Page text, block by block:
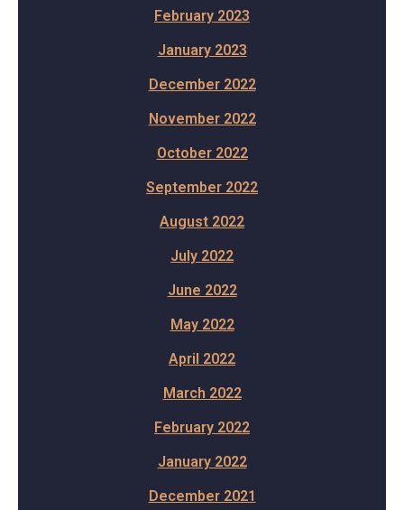
February 2023
January 2023
December 2022
November 2022
October 2022
September 2022
August 2022
July 2022
June 2022
May 2022
April 2022
March 2022
February 2022
January 2022
December 2021